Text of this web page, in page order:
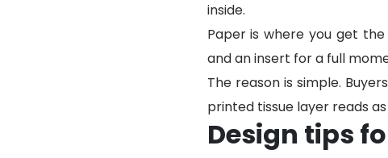
inside.
Paper is where you get
and an insert for a full
The reason is simple.
printed tissue layer reads
Design tips